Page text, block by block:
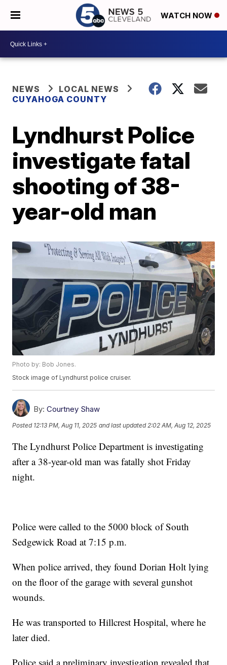
WATCH NOW
NEWS
LOCAL NEWS
CUYAHOGA COUNTY
Lyndhurst Police
investigate fatal
shooting of 38-
year-old man
Photo by: Bob Jones.
Stock image of Lyndhurst police cruiser.
By: Courtney Shaw
Posted 12:13 PM, Aug 11, 2025 and last updated 2:02 AM, Aug 12, 2025
The Lyndhurst Police Department is investigating
after a 38-year-old man was fatally shot Friday
night.
Police were called to the 5000 block of South
Sedgewick Road at 7:15 p.m.
When police arrived, they found Dorian Holt lying
on the floor of the garage with several gunshot
wounds.
He was transported to Hillcrest Hospital, where he
later died.
Police said a preliminary investigation revealed that